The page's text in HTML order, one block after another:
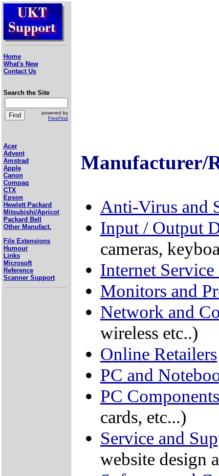
Home
What's New
Contact Us
Search the Site
powered by
FreeFind
Acer
Advent
Amstrad
Apple
Canon
Compaq
CTX
Epson
Hewlett Packard
Mitsubishi/Apricot
Packard Bell
Other Manufact.
File Extensions
Humour
Links
Microsoft
Reference
Scanner Support
Manufacturer/
Anti-Virus and
Input / Output
cameras,
Internet
Monitors and
Network and
wireless etc..)
Online Retailers
PC and
PC
cards, etc...)
Service and
website design